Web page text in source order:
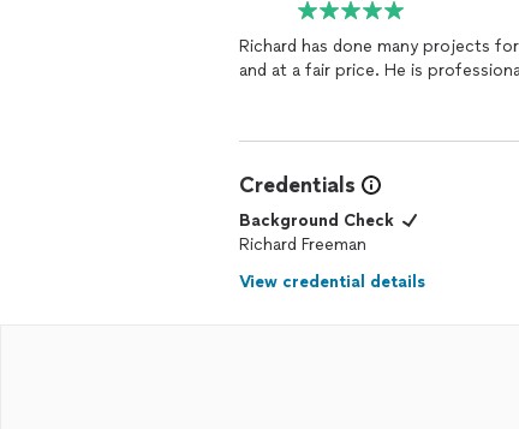
Richard has done many projects
and at a fair price. He is
Credentials
Background Check
Richard Freeman
View credential details